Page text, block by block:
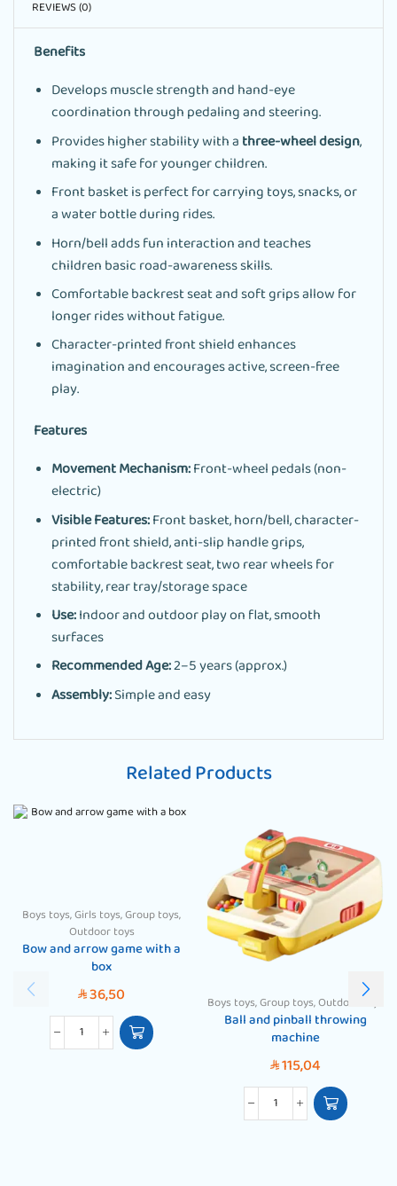
REVIEWS (0)
Benefits
Develops muscle strength and hand-eye
coordination through pedaling and steering.
Provides higher stability with athree-wheel design,
making it safe for younger children.
Front basket is perfect for carrying toys, snacks, or
a water bottle during rides.
Horn/bell adds fun interaction and teaches
children basic road-awareness skills.
Comfortable backrest seat and soft grips allow for
longer rides without fatigue.
Character-printed front shield enhances
imagination and encourages active, screen-free
play.
Features
Movement Mechanism:Front-wheel pedals (non-
electric)
Visible Features:Front basket, horn/bell, character-
printed front shield, anti-slip handle grips,
comfortable backrest seat, two rear wheels for
stability, rear tray/storage space
Use:Indoor and outdoor play on flat, smooth
surfaces
Recommended Age:2–5 years (approx.)
Assembly:Simple and easy
Related Products
Boys toys,Girls toys,Group toys,
Outdoor toys
Bow and arrow game with a
box
SAR36,50 Boys toys,Group toys,Outdoor toys
Ball and pinball throwing
machine
SAR115,04